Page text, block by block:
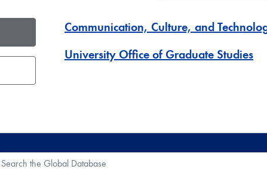
Communication, Culture, and
University Office of Graduate Studies
Search the Global Database